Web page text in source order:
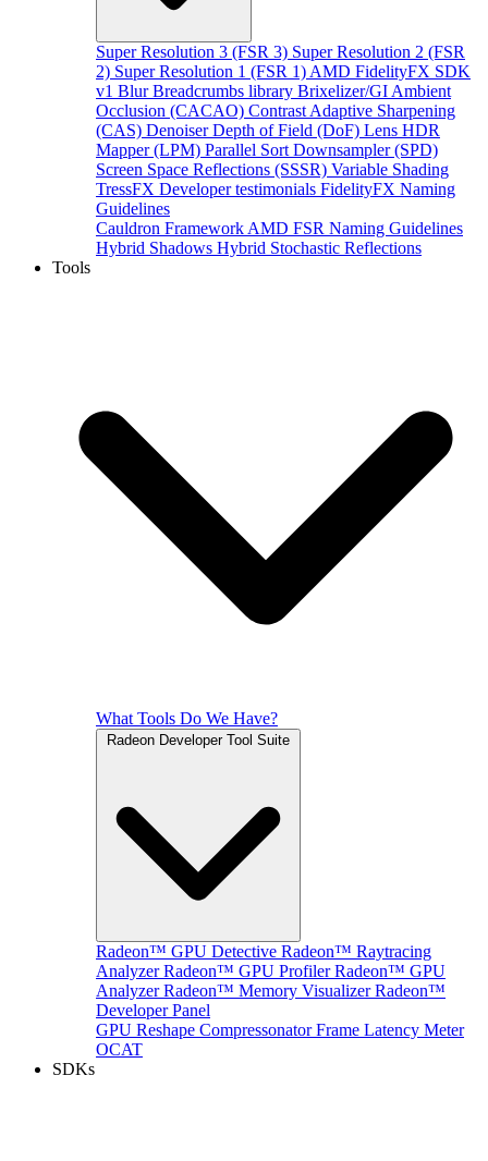
Super Resolution 3 (FSR 3) Super Resolution 2 (FSR
2) Super Resolution 1 (FSR 1) AMD FidelityFX SDK
v1 Blur Breadcrumbs library Brixelizer/GI Ambient
Occlusion (CACAO) Contrast Adaptive Sharpening
(CAS) Denoiser Depth of Field (DoF) Lens HDR
Mapper (LPM) Parallel Sort Downsampler (SPD)
Screen Space Reflections (SSSR) Variable Shading
TressFX Developer testimonials FidelityFX Naming
Guidelines
Cauldron Framework AMD FSR Naming Guidelines
Hybrid Shadows Hybrid Stochastic Reflections
Tools
What Tools Do We Have?
Radeon Developer Tool Suite
Radeon™ GPU Detective Radeon™ Raytracing
Analyzer Radeon™ GPU Profiler Radeon™ GPU
Analyzer Radeon™ Memory Visualizer Radeon™
Developer Panel
GPU Reshape Compressonator Frame Latency Meter
OCAT
SDKs